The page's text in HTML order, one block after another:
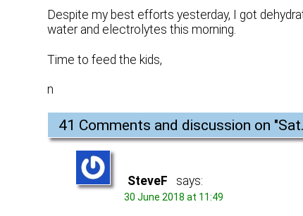
Despite my best efforts yesterday, I got
water and electrolytes this morning.
Time to feed the kids,
n
41 Comments and discussion on "
SteveF says:
30 June 2018 at 11:49